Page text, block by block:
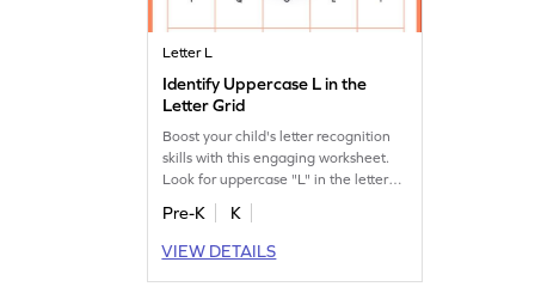
Letter L
Identify Uppercase L in the
Letter Grid
Boost your child's letter recognition
skills with this engaging worksheet.
Look for uppercase "L" in the letter
Pre-K
K
VIEW DETAILS